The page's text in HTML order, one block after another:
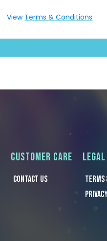
View Terms & Conditions
CUSTOMER CARE
CONTACT US
LEGAL